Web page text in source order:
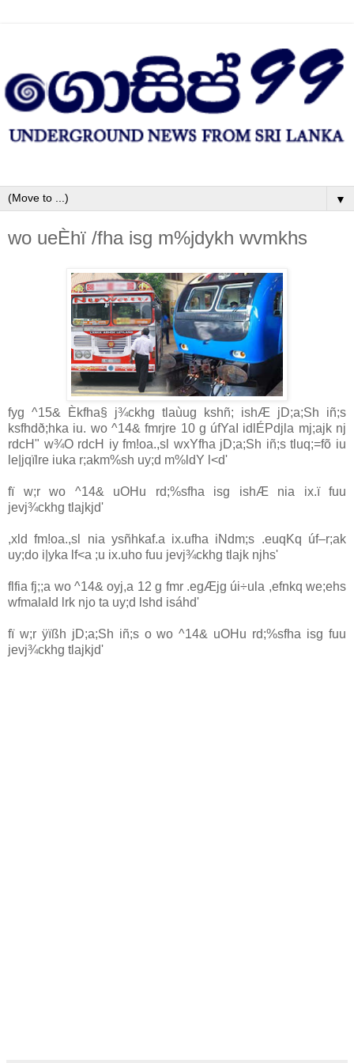
▼
wo ueÈhï /fha isg m%jdykh wvmkhs
fyg ^15& Èkfha§ j¾ckhg tlaùug kshñ; ishÆ jD;a;Sh iñ;s
ksfhdð;hka iu. wo ^14& fmrjre 10 g úfYaI idlÉPdjla mj;ajk nj
rdcH" w¾O rdcH iy fm!oa.,sl wxYfha jD;a;Sh iñ;s tluq;=fõ iu
le|jqïlre iuka r;akm‍%sh uy;d m‍%ldY l<d'
fï w;r wo ^14& uOHu rd;‍%sfha isg ishÆ nia ix.ï fuu
jevj¾ckhg tlajkjd'
,xld fm!oa.,sl nia ysñhkaf.a ix.ufha iNdm;s .euqKq úf–r;ak
uy;do i|yka lf<a ;u ix.uho fuu jevj¾ckhg tlajk njhs'
flfia fj;;a wo ^14& oyj,a 12 g fmr .egÆjg úi÷ula ,efnkq we;ehs
wfmalaId lrk njo ta uy;d lshd isáhd'
fï w;r ÿïßh jD;a;Sh iñ;s o wo ^14& uOHu rd;‍%sfha isg fuu
jevj¾ckhg tlajkjd'